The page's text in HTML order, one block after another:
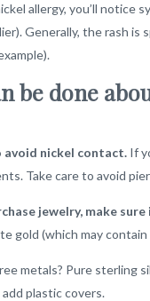
allergy, you’ll
Generally, the rash
be done
avoid nickel contact. If
Take care to avoid
jewelry, make
gold (which may contain
metals? Pure sterling
plastic covers.